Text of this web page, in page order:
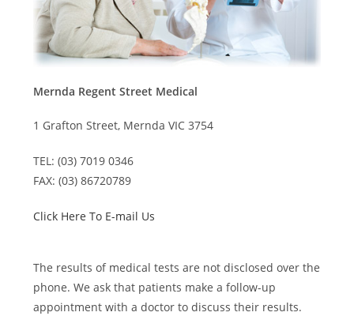
Mernda Regent Street Medical
1 Grafton Street, Mernda VIC 3754
TEL: (03) 7019 0346
FAX: (03) 86720789
Click Here To E-mail Us
The results of medical tests are not disclosed over the
phone. We ask that patients make a follow-up
appointment with a doctor to discuss their results.